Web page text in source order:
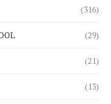
(316)
(29)
(21)
(13)